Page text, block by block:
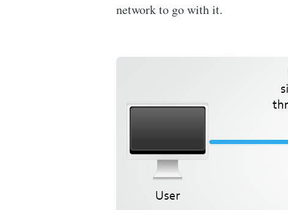
network to go with it.